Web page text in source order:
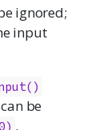
ignored;
input
()
be
.